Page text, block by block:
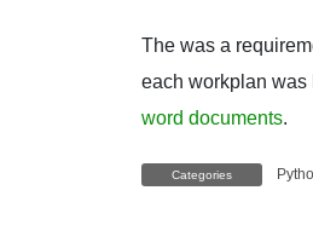
The was a
each workplan was
word documents.
Categories